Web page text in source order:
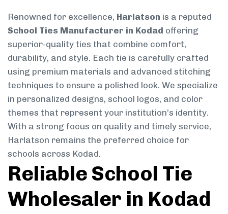
Renowned for excellence, Harlatson is a reputed
School Ties Manufacturer in Kodad offering
superior-quality ties that combine comfort,
durability, and style. Each tie is carefully crafted
using premium materials and advanced stitching
techniques to ensure a polished look. We specialize
in personalized designs, school logos, and color
themes that represent your institution’s identity.
With a strong focus on quality and timely service,
Harlatson remains the preferred choice for
schools across Kodad.
Reliable School Tie
Wholesaler in Kodad